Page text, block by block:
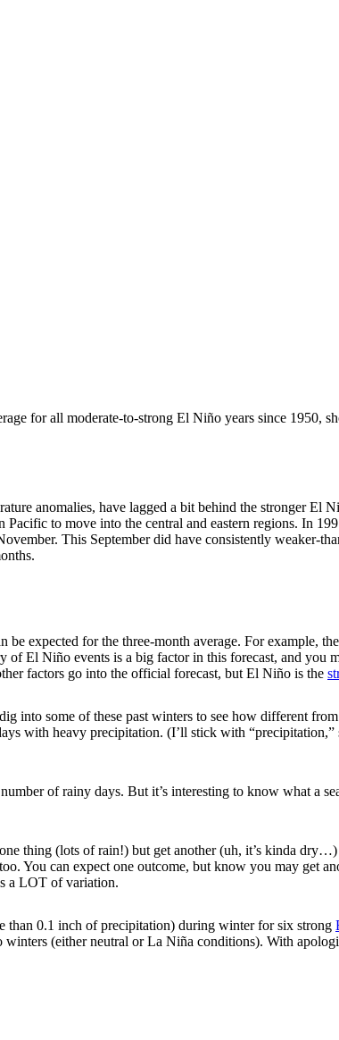
for all moderate-to-strong El Niño years since 1950,
anomalies, have lagged a bit behind the stronger El
to move into the central and eastern regions. In
This September did have consistently weaker-
expected for the three-month average. For example,
El Niño events is a big factor in this forecast, and you
factors go into the official forecast, but El Niño is the
into some of these past winters to see how different
with heavy precipitation. (I’ll stick with “precipitation,”
of rainy days. But it’s interesting to know what a
thing (lots of rain!) but get another (uh, it’s kinda
You can expect one outcome, but know you may get
a LOT of variation.
than 0.1 inch of precipitation) during winter for six strong
(either neutral or La Niña conditions). With